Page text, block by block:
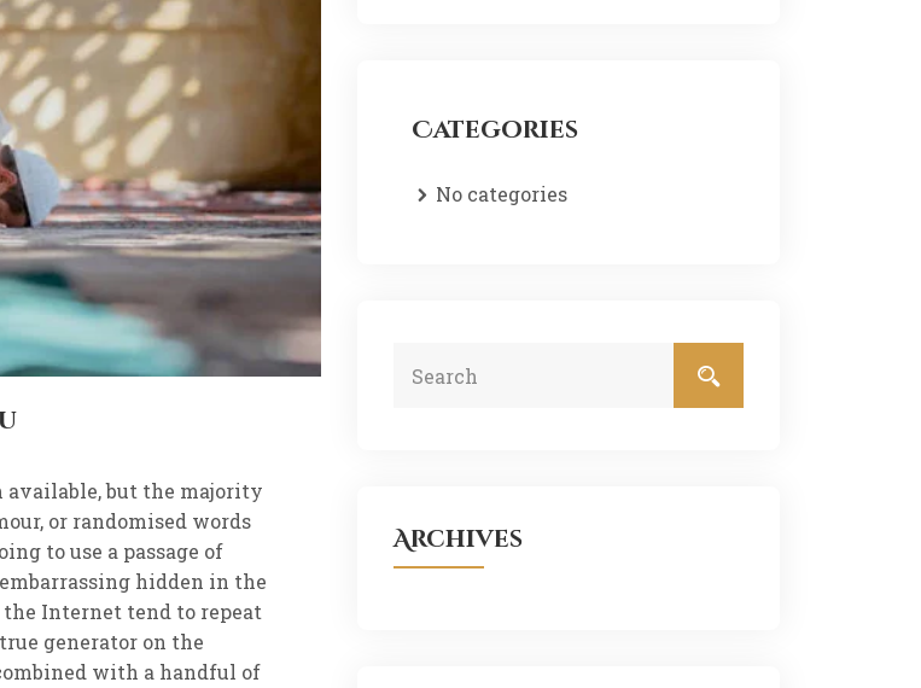
available, but the majority
or randomised words
to use a passage of
hidden in the
Internet tend to repeat
generator on the
with a handful of
Categories
No categories
Archives